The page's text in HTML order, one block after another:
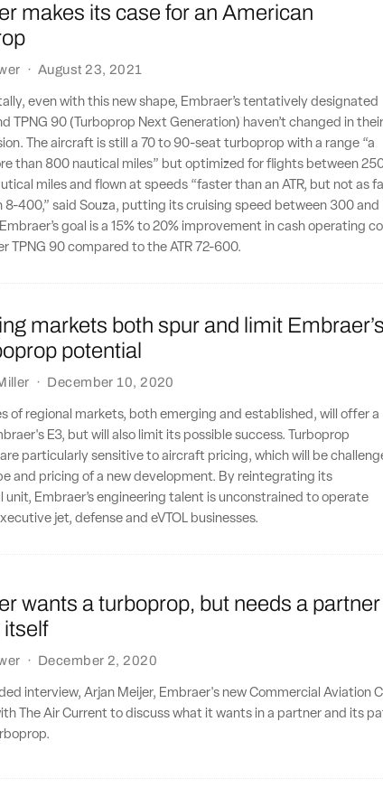
makes its case for an American
· August 23, 2021
even with this new shape, Embraer’s tentatively designated
TPNG 90 (Turboprop Next Generation) haven’t changed in their
The aircraft is still a 70 to 90-seat turboprop with a range “a
than 800 nautical miles” but optimized for flights between
miles and flown at speeds “faster than an ATR, but not as
8-400,” said Souza, putting its cruising speed between 300 and
goal is a 15% to 20% improvement in cash operating
TPNG 90 compared to the ATR 72-600.
markets both spur and limit Embraer’s
potential
· December 10, 2020
of regional markets, both emerging and established, will offer a
E3, but will also limit its possible success. Turboprop
particularly sensitive to aircraft pricing, which will be
and pricing of a new development. By reintegrating its
unit, Embraer’s engineering talent is unconstrained to operate
jet, defense and eVTOL businesses.
wants a turboprop, but needs a
itself
· December 2, 2020
interview, Arjan Meijer, Embraer's new Commercial Aviation
The Air Current to discuss what it wants in a partner and its